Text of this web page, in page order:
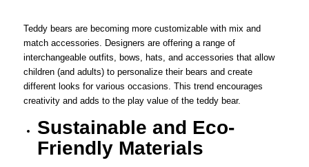
Teddy bears are becoming more customizable with mix and
match accessories. Designers are offering a range of
interchangeable outfits, bows, hats, and accessories that allow
children (and adults) to personalize their bears and create
different looks for various occasions. This trend encourages
creativity and adds to the play value of the teddy bear.
Sustainable and Eco-
Friendly Materials